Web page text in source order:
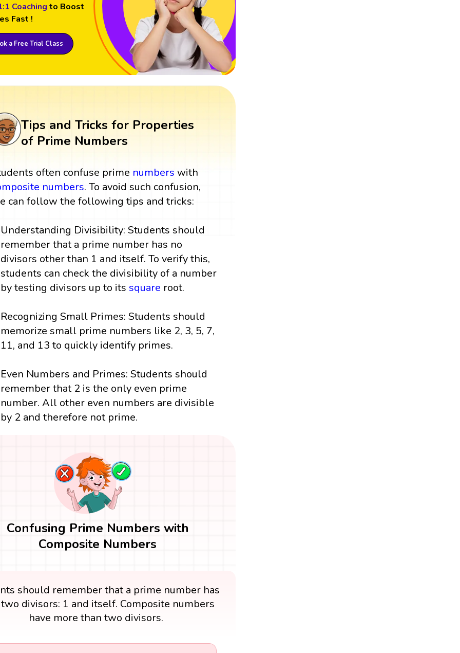
Coaching to Boost
Fast !
a Free Trial Class
Tips and Tricks for Properties
of Prime Numbers
often confuse prime numbers with
numbers. To avoid such confusion,
can follow the following tips and tricks:
Understanding Divisibility: Students should
remember that a prime number has no
divisors other than 1 and itself. To verify this,
students can check the divisibility of a number
by testing divisors up to its square root.
Recognizing Small Primes: Students should
memorize small prime numbers like 2, 3, 5, 7,
11, and 13 to quickly identify primes.
Even Numbers and Primes: Students should
remember that 2 is the only even prime
number. All other even numbers are divisible
by 2 and therefore not prime.
Confusing Prime Numbers with
Composite Numbers
should remember that a prime number has
divisors: 1 and itself. Composite numbers
have more than two divisors.